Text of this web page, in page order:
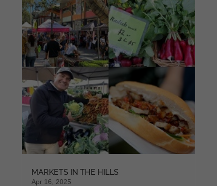
MARKETS IN THE HILLS
Apr 16, 2025